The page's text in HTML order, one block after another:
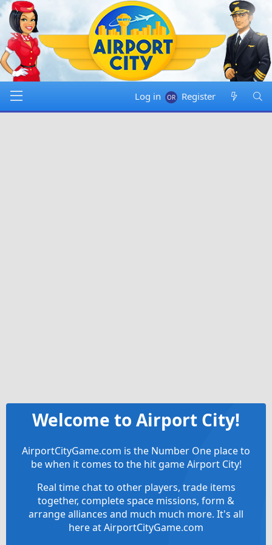
Log in Register
Welcome to Airport City!
AirportCityGame.com is the Number One place to
be when it comes to the hit game Airport City!
Real time chat to other players, trade items
together, complete space missions, form &
arrange alliances and much much more. It's all
here at AirportCityGame.com